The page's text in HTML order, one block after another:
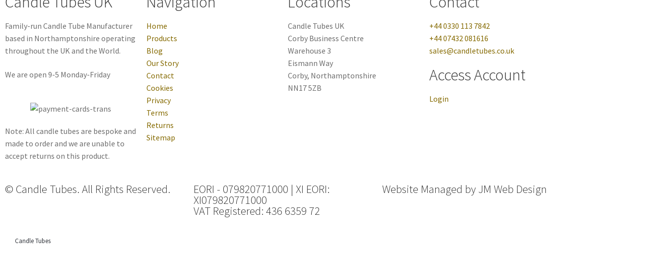
Family-run Candle Tube Manufacturer
based in Northamptonshire operating
throughout the UK and the World.
We are open 9-5 Monday-Friday
Note: All candle tubes are bespoke and
made to order and we are unable to
accept returns on this product.
Home
Products
Blog
Our Story
Contact
Cookies
Privacy
Terms
Returns
Sitemap
Candle Tubes UK
Corby Business Centre
Warehouse 3
Eismann Way
Corby, Northamptonshire
NN17 5ZB
+44 0330 113 7842
+44 07432 081616
sales@candletubes.co.uk
Access Account
Login
© Candle Tubes. All Rights Reserved. EORI - 079820771000 | XI EORI:
XI079820771000
VAT Registered: 436 6359 72
Website Managed by JM Web Design
Candle Tubes